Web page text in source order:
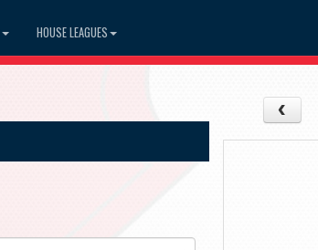
HOUSE LEAGUES